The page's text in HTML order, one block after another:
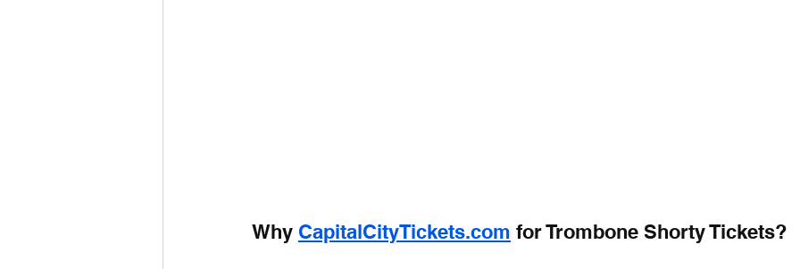
Why CapitalCityTickets.com for Trombone Shorty Tickets?